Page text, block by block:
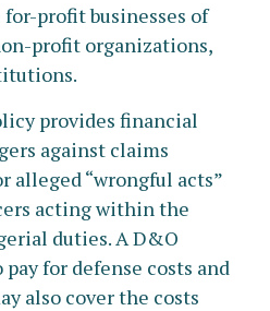
profit businesses of
profit organizations,
provides financial
against claims
alleged “wrongful acts”
acting within the
duties. A D&O
for defense costs and
also cover the costs